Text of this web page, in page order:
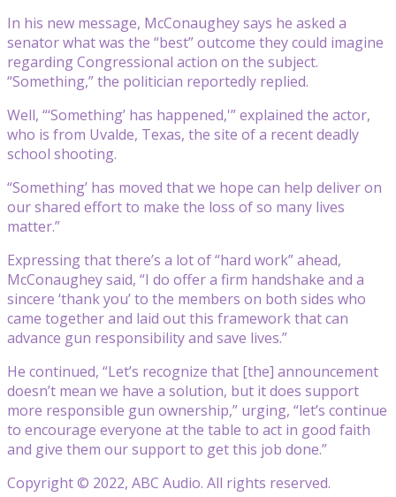
In his new message, McConaughey says he asked a
senator what was the “best” outcome they could imagine
regarding Congressional action on the subject.
“Something,” the politician reportedly replied.
Well, “‘Something’ has happened,'” explained the actor,
who is from Uvalde, Texas, the site of a recent deadly
school shooting.
“Something’ has moved that we hope can help deliver on
our shared effort to make the loss of so many lives
matter.”
Expressing that there’s a lot of “hard work” ahead,
McConaughey said, “I do offer a firm handshake and a
sincere ‘thank you’ to the members on both sides who
came together and laid out this framework that can
advance gun responsibility and save lives.”
He continued, “Let’s recognize that [the] announcement
doesn’t mean we have a solution, but it does support
more responsible gun ownership,” urging, “let’s continue
to encourage everyone at the table to act in good faith
and give them our support to get this job done.”
Copyright © 2022, ABC Audio. All rights reserved.